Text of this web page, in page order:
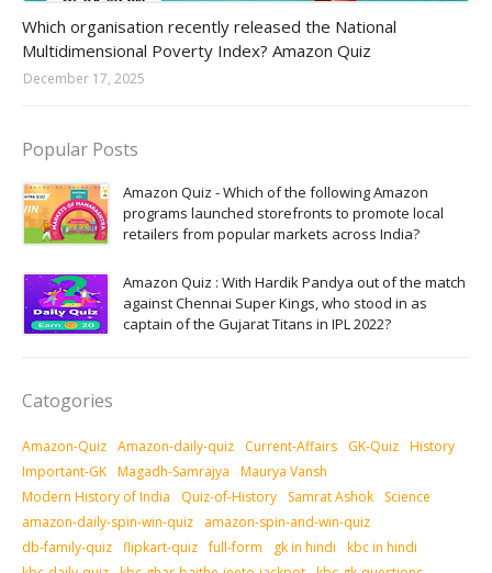
Which organisation recently released the National
Multidimensional Poverty Index? Amazon Quiz
December 17, 2025
Popular Posts
Amazon Quiz - Which of the following Amazon
programs launched storefronts to promote local
retailers from popular markets across India?
Amazon Quiz : With Hardik Pandya out of the match
against Chennai Super Kings, who stood in as
captain of the Gujarat Titans in IPL 2022?
Catogories
Amazon-Quiz Amazon-daily-quiz Current-Affairs GK-Quiz History
Important-GK Magadh-Samrajya
Maurya Vansh
Modern History of India
Quiz-of-History Samrat Ashok
Science
amazon-daily-spin-win-quiz
amazon-spin-and-win-quiz
db-family-quiz flipkart-quiz full-form gk in hindi
kbc in hindi